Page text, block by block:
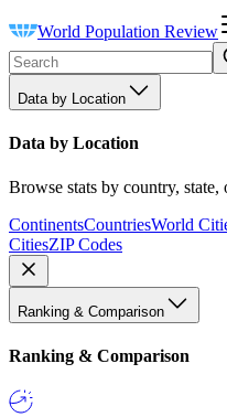
World Population Review
Data by Location
Data by Location
Browse stats by country, state,
ContinentsCountriesWorld
CitiesZIP Codes
Ranking & Comparison
Ranking & Comparison